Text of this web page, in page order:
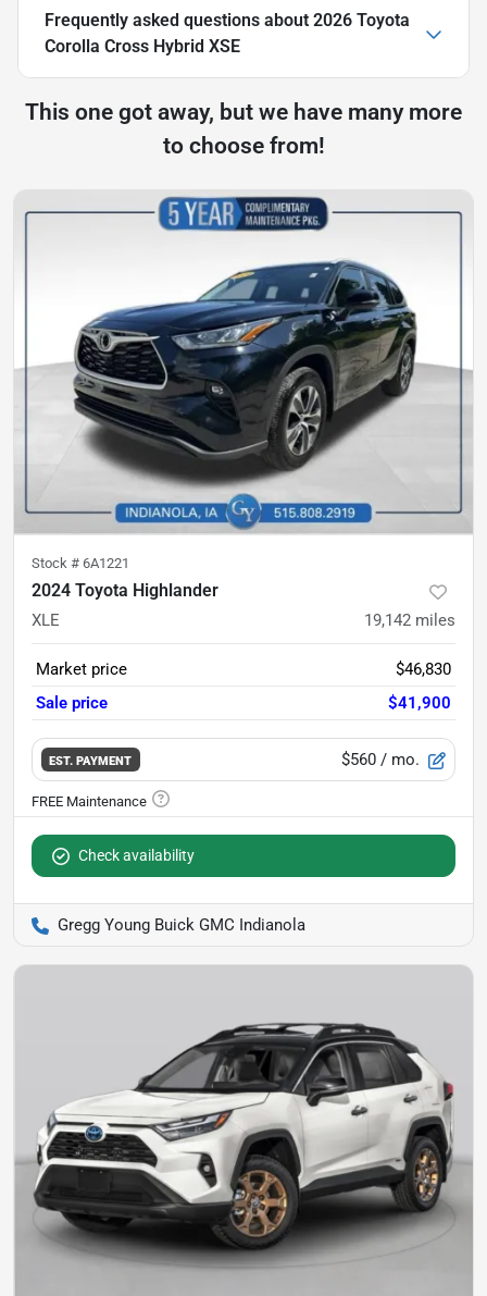
Frequently asked questions about 2026 Toyota
Corolla Cross Hybrid XSE
This one got away, but we have many more
to choose from!
Stock # 6A1221
2024 Toyota Highlander
XLE 19,142 miles
Market price
$46,830
Sale price
$41,900
EST. PAYMENT $560 / mo.
Check availability
Gregg Young Buick GMC Indianola